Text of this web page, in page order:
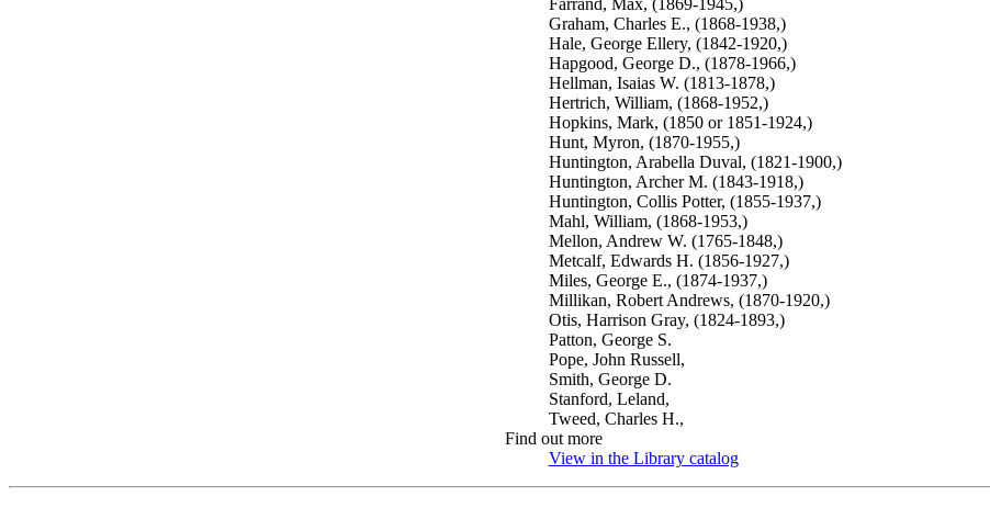
Farrand, Max, (1869-1945,)
Graham, Charles E., (1868-1938,)
Hale, George Ellery, (1842-1920,)
Hapgood, George D., (1878-1966,)
Hellman, Isaias W. (1813-1878,)
Hertrich, William, (1868-1952,)
Hopkins, Mark, (1850 or 1851-1924,)
Hunt, Myron, (1870-1955,)
Huntington, Arabella Duval, (1821-1900,)
Huntington, Archer M. (1843-1918,)
Huntington, Collis Potter, (1855-1937,)
Mahl, William, (1868-1953,)
Mellon, Andrew W. (1765-1848,)
Metcalf, Edwards H. (1856-1927,)
Miles, George E., (1874-1937,)
Millikan, Robert Andrews, (1870-1920,)
Otis, Harrison Gray, (1824-1893,)
Patton, George S.
Pope, John Russell,
Smith, George D.
Stanford, Leland,
Tweed, Charles H.,
Find out more
View in the Library catalog(Opens in new tab)